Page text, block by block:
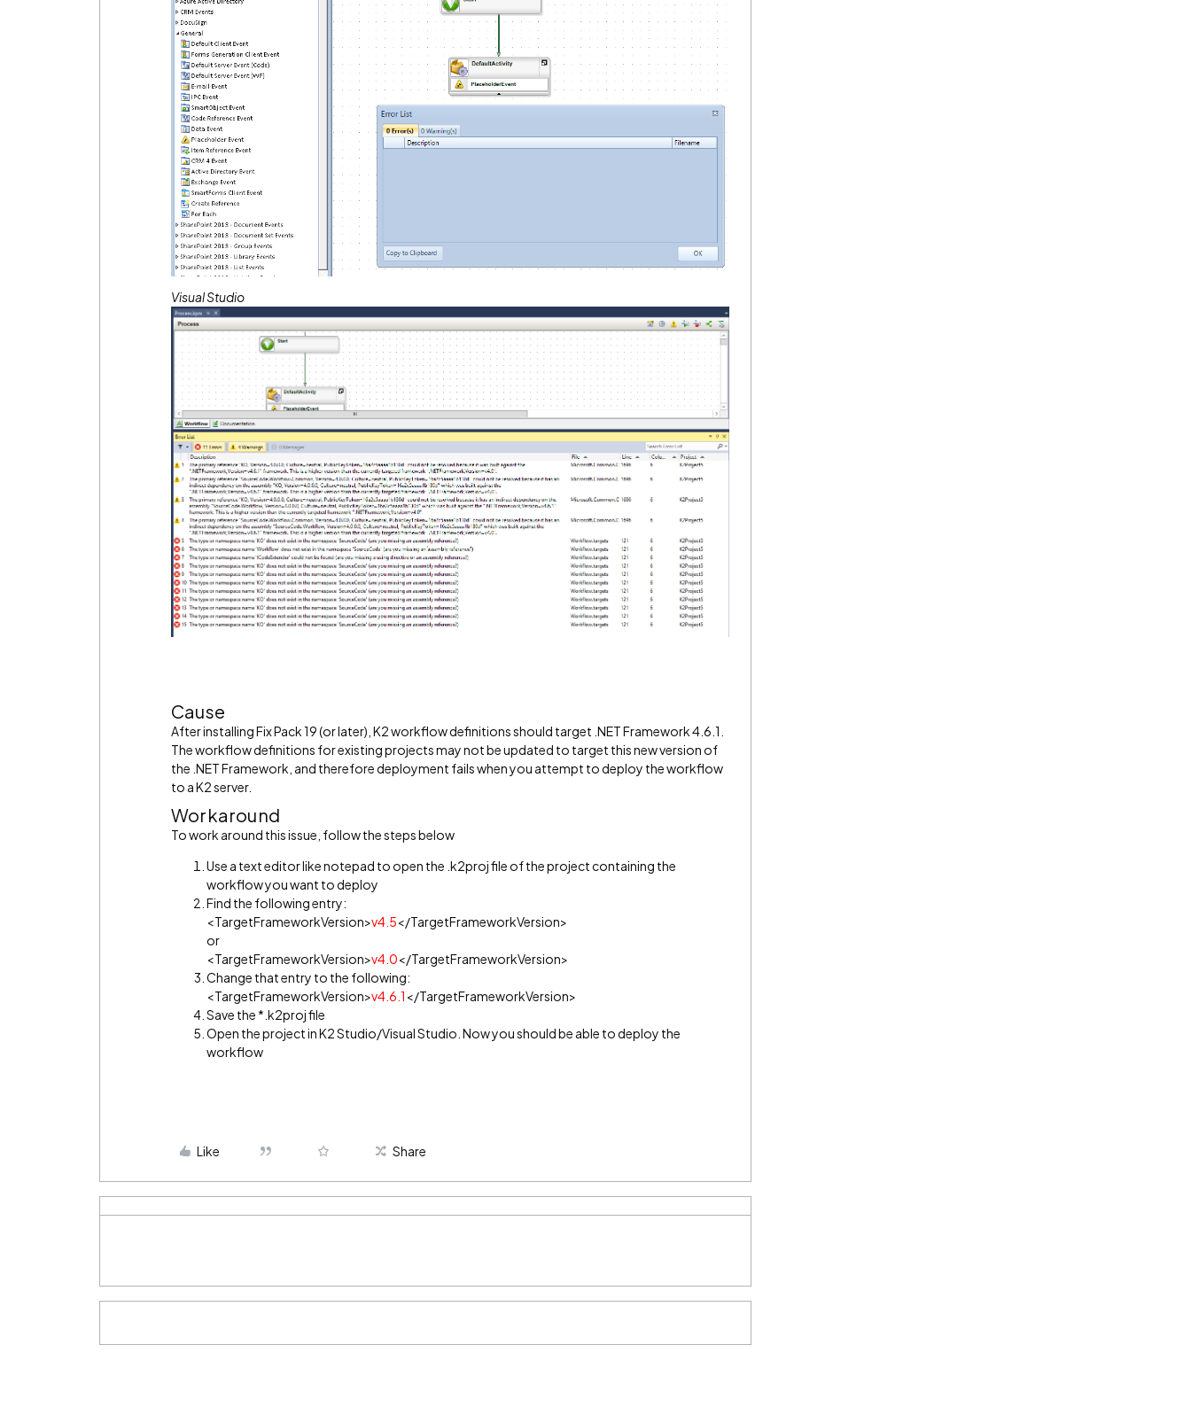
Visual Studio
Cause
After installing Fix Pack 19 (or later), K2 workflow definitions should target .NET Framework 4.6.1.
The workflow definitions for existing projects may not be updated to target this new version of
the .NET Framework, and therefore deployment fails when you attempt to deploy the workflow
to a K2 server.
Workaround
To work around this issue, follow the steps below
Use a text editor like notepad to open the .k2proj file of the project containing the
workflow you want to deploy
Find the following entry:
<TargetFrameworkVersion>v4.5</TargetFrameworkVersion>
or
<TargetFrameworkVersion>v4.0</TargetFrameworkVersion>
Change that entry to the following:
<TargetFrameworkVersion>v4.6.1 </TargetFrameworkVersion>
Save the *.k2proj file
Open the project in K2 Studio/Visual Studio. Now you should be able to deploy the
workflow
Like Share